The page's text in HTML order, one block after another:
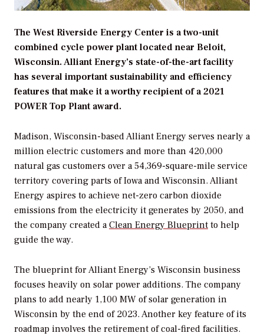
The West Riverside Energy Center is a two-unit
combined cycle power plant located near Beloit,
Wisconsin. Alliant Energy’s state-of-the-art facility
has several important sustainability and efficiency
features that make it a worthy recipient of a 2021
POWER Top Plant award.
Madison, Wisconsin-based Alliant Energy serves nearly a
million electric customers and more than 420,000
natural gas customers over a 54,369-square-mile service
territory covering parts of Iowa and Wisconsin. Alliant
Energy aspires to achieve net-zero carbon dioxide
emissions from the electricity it generates by 2050, and
the company created aClean Energy Blueprint to help
guide the way.
The blueprint for Alliant Energy’s Wisconsin business
focuses heavily on solar power additions. The company
plans to add nearly 1,100 MW of solar generation in
Wisconsin by the end of 2023. Another key feature of its
roadmap involves the retirement of coal-fired facilities.